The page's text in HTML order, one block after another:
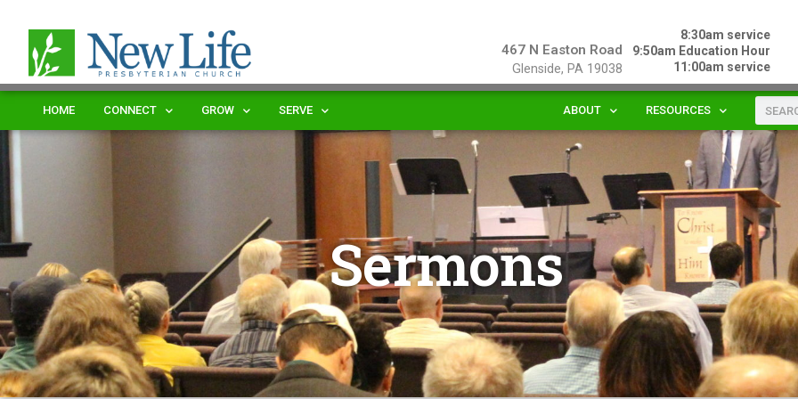
467 N Easton Road
Glenside, PA 19038
8:30am service
9:50am Education Hour
11:00am service
HOME CONNECT GROW SERVE ABOUT RESOURCES
Sermons